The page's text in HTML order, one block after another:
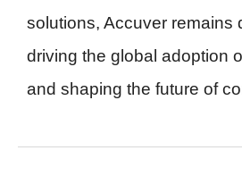
solutions, Accuver remains
driving the global adoption
and shaping the future of